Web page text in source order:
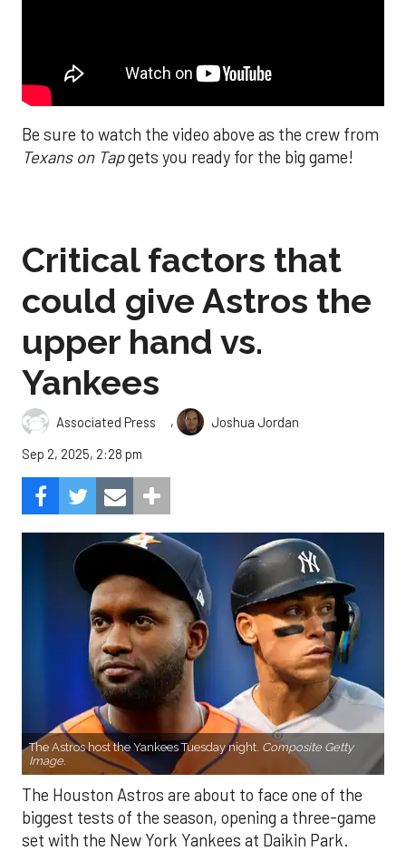
Be sure to watch the video above as the crew from
Texans on Tapgets you ready for the big game!
Critical factors that
could give Astros the
upper hand vs.
Yankees
Associated Press ,
Joshua Jordan
Sep 2, 2025, 2:28 pm
The Astros host the Yankees Tuesday night. Composite Getty
Image.
The Houston Astros are about to face one of the
biggest tests of the season, opening a three-game
set with the New York Yankees at Daikin Park.